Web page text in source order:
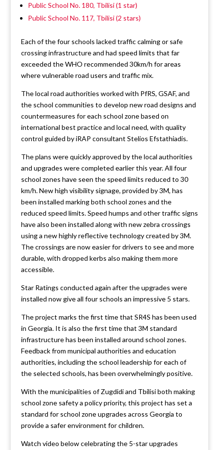
Public School No. 180, Tbilisi (1 star)
Public School No. 117, Tbilisi (2 stars)
Each of the four schools lacked traffic calming or safe
crossing infrastructure and had speed limits that far
exceeded the WHO recommended 30km/h for areas
where vulnerable road users and traffic mix.
The local road authorities worked with PfRS, GSAF, and
the school communities to develop new road designs and
countermeasures for each school zone based on
international best practice and local need, with quality
control guided by iRAP consultant Stelios Efstathiadis.
The plans were quickly approved by the local authorities
and upgrades were completed earlier this year. All four
school zones have seen the speed limits reduced to 30
km/h. New high visibility signage, provided by 3M, has
been installed marking both school zones and the
reduced speed limits. Speed humps and other traffic signs
have also been installed along with new zebra crossings
using a new highly reflective technology created by 3M.
The crossings are now easier for drivers to see and more
durable, with dropped kerbs also making them more
accessible.
Star Ratings conducted again after the upgrades were
installed now give all four schools an impressive 5 stars.
The project marks the first time that SR4S has been used
in Georgia. It is also the first time that 3M standard
infrastructure has been installed around school zones.
Feedback from municipal authorities and education
authorities, including the school leadership for each of
the selected schools, has been overwhelmingly positive.
With the municipalities of Zugdidi and Tbilisi both making
school zone safety a policy priority, this project has set a
standard for school zone upgrades across Georgia to
provide a safer environment for children.
Watch video below celebrating the 5-star upgrades